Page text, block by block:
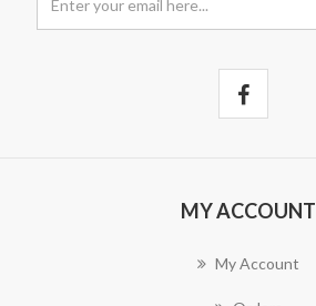
MY ACCOUNT
My Account